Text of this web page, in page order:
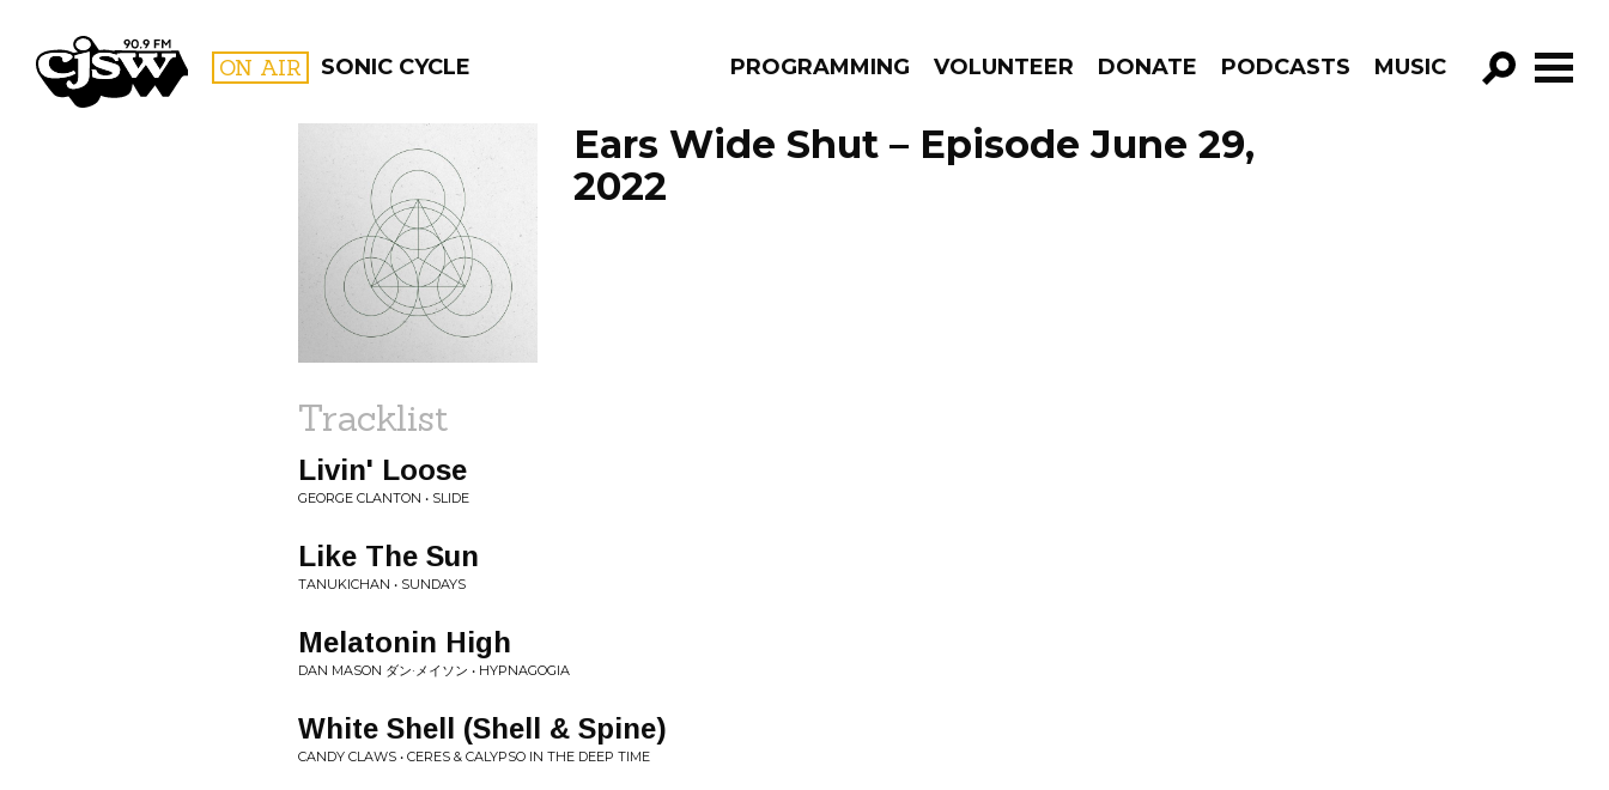
CJSW ON AIR SONIC CYCLE PROGRAMMING VOLUNTEER DONATE PODCASTS MUSIC
GO!
FILTER BY:
PROGRAMS
Ears Wide Shut – Episode June 29,
2022
Tracklist
Livin' Loose
GEORGE CLANTON • SLIDE
Like The Sun
TANUKICHAN • SUNDAYS
Melatonin High
DAN MASON ダン·メイソン • HYPNAGOGIA
White Shell (Shell & Spine)
CANDY CLAWS • CERES & CALYPSO IN THE DEEP TIME